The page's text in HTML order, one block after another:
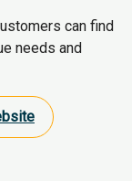
can find
needs and